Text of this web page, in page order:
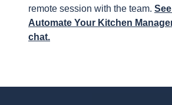
remote session with the team.
Automate Your Kitchen
chat.